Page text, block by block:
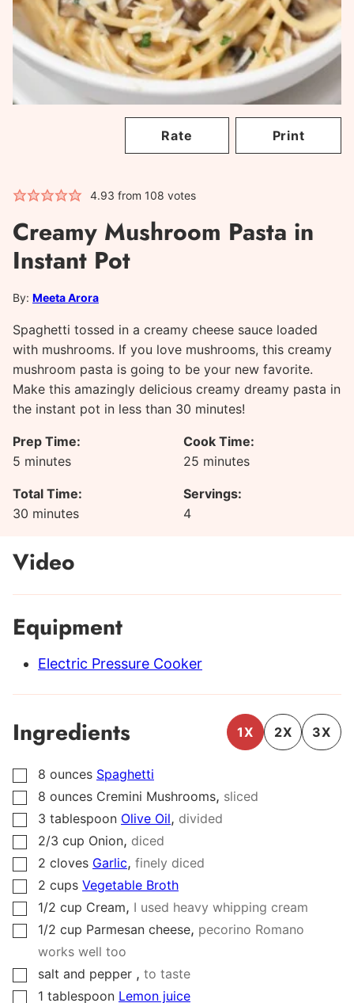
Rate Print
4.93 from 108 votes
Creamy Mushroom Pasta in
Instant Pot
By: Meeta Arora
Spaghetti tossed in a creamy cheese sauce loaded
with mushrooms. If you love mushrooms, this creamy
mushroom pasta is going to be your new favorite.
Make this amazingly delicious creamy dreamy pasta in
the instant pot in less than 30 minutes!
Prep Time:
5 minutes
minutes
Cook Time:
25 minutes
minutes
Total Time:
30 minutes
minutes
Servings:
4
Video
Equipment
Electric Pressure Cooker
Ingredients 1X 2X 3X
▢
8 ounces Spaghetti
▢
8 ounces Cremini Mushrooms, sliced
▢
3 tablespoon Olive Oil, divided
▢
2/3 cup Onion, diced
▢
2 cloves Garlic, finely diced
▢
2 cups Vegetable Broth
▢
1/2 cup Cream, I used heavy whipping cream
▢
1/2 cup Parmesan cheese, pecorino Romano
works well too
▢
salt and pepper , to taste
▢
1 tablespoon Lemon juice